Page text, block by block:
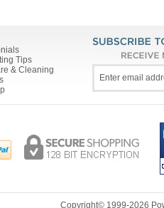
Tips
& Cleaning
Copyright© 1999-2026